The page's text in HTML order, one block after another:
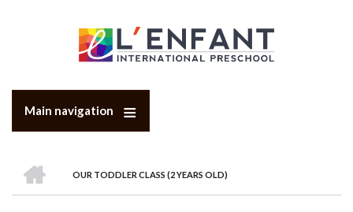
Main navigation
BREADCRUMB
OUR TODDLER CLASS (2 YEARS OLD)